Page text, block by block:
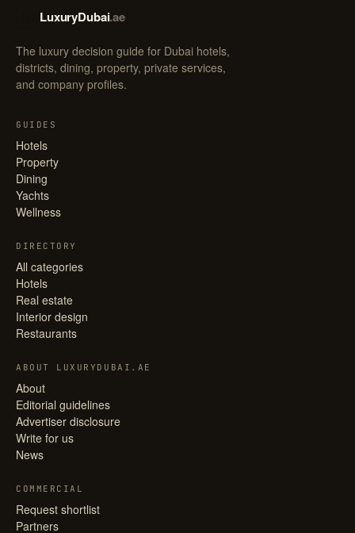
LuxuryDubai.ae
The luxury decision guide for Dubai hotels,
districts, dining, property, private services,
and company profiles.
GUIDES
Hotels
Property
Dining
Yachts
Wellness
DIRECTORY
All categories
Hotels
Real estate
Interior design
Restaurants
ABOUT LUXURYDUBAI.AE
About
Editorial guidelines
Advertiser disclosure
Write for us
News
COMMERCIAL
Request shortlist
Partners